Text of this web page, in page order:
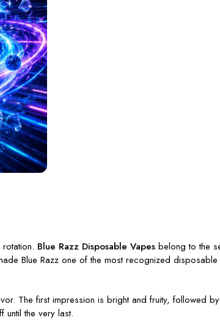
Blue Razz Disposable Vapes belong to the
Blue Razz one of the most recognized
The first impression is bright and fruity, followed
until the very last.